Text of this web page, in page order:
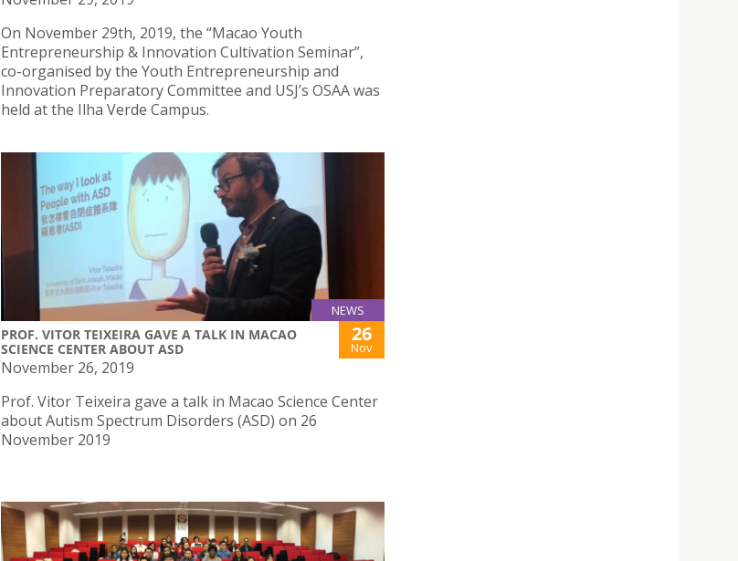
On November 29th, 2019, the “Macao Youth
Entrepreneurship & Innovation Cultivation Seminar”,
co-organised by the Youth Entrepreneurship and
Innovation Preparatory Committee and USJ’s OSAA was
held at the Ilha Verde Campus.
NEWS
PROF. VITOR TEIXEIRA GAVE A TALK IN MACAO
SCIENCE CENTER ABOUT ASD
26
Nov
November 26, 2019
Prof. Vitor Teixeira gave a talk in Macao Science Center
about Autism Spectrum Disorders (ASD) on 26
November 2019